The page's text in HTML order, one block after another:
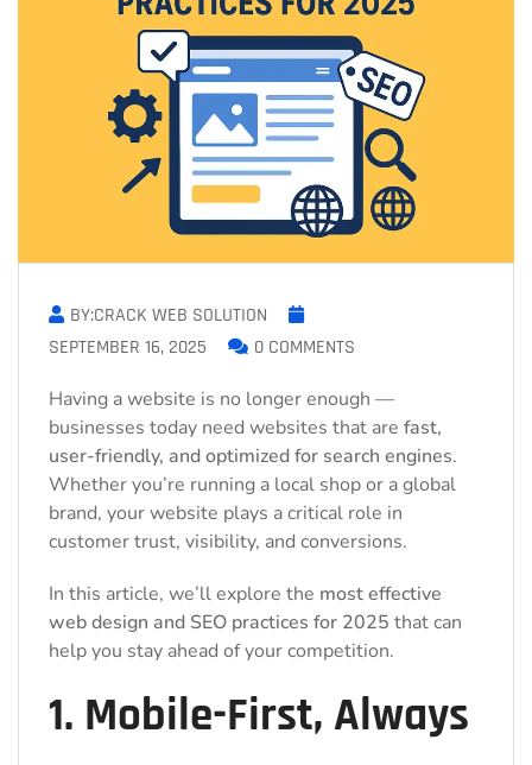
BY:CRACK WEB SOLUTION
SEPTEMBER 16, 2025
0 COMMENTS
Having a website is no longer enough —
businesses today need websites that are fast,
user-friendly, and optimized for search engines.
Whether you’re running a local shop or a global
brand, your website plays a critical role in
customer trust, visibility, and conversions.
In this article, we’ll explore the most effective
web design and SEO practices for 2025 that can
help you stay ahead of your competition.
1. Mobile-First, Always